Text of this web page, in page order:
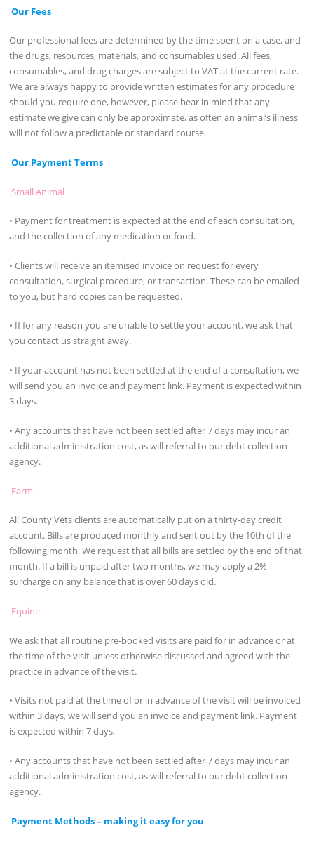
Our Fees
Our professional fees are determined by the time spent on a case, and
the drugs, resources, materials, and consumables used. All fees,
consumables, and drug charges are subject to VAT at the current rate.
We are always happy to provide written estimates for any procedure
should you require one, however, please bear in mind that any
estimate we give can only be approximate, as often an animal’s illness
will not follow a predictable or standard course.
Our Payment Terms
Small Animal
• Payment for treatment is expected at the end of each consultation,
and the collection of any medication or food.
• Clients will receive an itemised invoice on request for every
consultation, surgical procedure, or transaction. These can be emailed
to you, but hard copies can be requested.
• If for any reason you are unable to settle your account, we ask that
you contact us straight away.
• If your account has not been settled at the end of a consultation, we
will send you an invoice and payment link. Payment is expected within
3 days.
• Any accounts that have not been settled after 7 days may incur an
additional administration cost, as will referral to our debt collection
agency.
Farm
All County Vets clients are automatically put on a thirty-day credit
account. Bills are produced monthly and sent out by the 10th of the
following month. We request that all bills are settled by the end of that
month. If a bill is unpaid after two months, we may apply a 2%
surcharge on any balance that is over 60 days old.
Equine
We ask that all routine pre-booked visits are paid for in advance or at
the time of the visit unless otherwise discussed and agreed with the
practice in advance of the visit.
• Visits not paid at the time of or in advance of the visit will be invoiced
within 3 days, we will send you an invoice and payment link. Payment
is expected within 7 days.
• Any accounts that have not been settled after 7 days may incur an
additional administration cost, as will referral to our debt collection
agency.
Payment Methods – making it easy for you